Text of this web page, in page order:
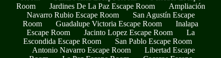
Room
Jardines De La Paz Escape Room
Ampliación
Navarro Rubio Escape Room
San Agustín Escape
Room
Guadalupe Victoria Escape Room
Inalapa
Escape Room
Jacinto Lopez Escape Room
La
Escondida Escape Room
San Pablo Escape Room
Antonio Navarro Escape Room
Libertad Escape